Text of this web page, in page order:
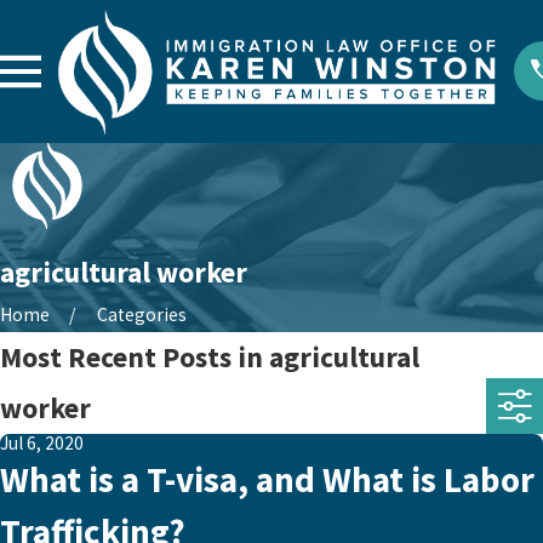
agricultural worker
Home Categories
Most Recent Posts in agricultural
worker
Jul 6, 2020
What is a T-visa, and What is Labor
Trafficking?